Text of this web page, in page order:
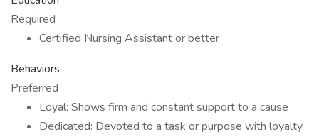
Required
Certified Nursing Assistant or better
Behaviors
Preferred
Loyal: Shows firm and constant support to a cause
Dedicated: Devoted to a task or purpose with loyalty